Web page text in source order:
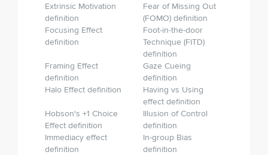
Extrinsic Motivation
definition
Fear of Missing Out
(FOMO) definition
Focusing Effect
definition
Foot-in-the-door
Technique (FITD)
definition
Framing Effect
definition
Gaze Cueing
definition
Halo Effect definition
Having vs Using
effect definition
Hobson's +1 Choice
Effect definition
Illusion of Control
definition
Immediacy effect
definition
In-group Bias
definition